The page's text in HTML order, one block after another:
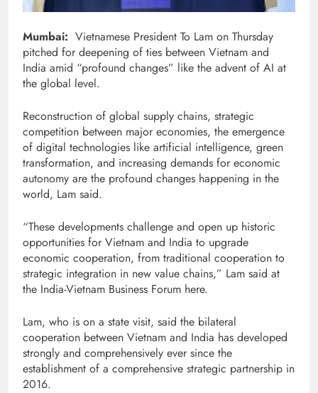
Mumbai: Vietnamese President To Lam on Thursday
pitched for deepening of ties between Vietnam and
India amid “profound changes” like the advent of AI at
the global level.
Reconstruction of global supply chains, strategic
competition between major economies, the emergence
of digital technologies like artificial intelligence, green
transformation, and increasing demands for economic
autonomy are the profound changes happening in the
world, Lam said.
“These developments challenge and open up historic
opportunities for Vietnam and India to upgrade
economic cooperation, from traditional cooperation to
strategic integration in new value chains,” Lam said at
the India-Vietnam Business Forum here.
Lam, who is on a state visit, said the bilateral
cooperation between Vietnam and India has developed
strongly and comprehensively ever since the
establishment of a comprehensive strategic partnership in
2016.